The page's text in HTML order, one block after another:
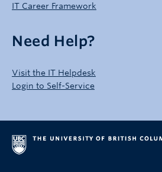
IT Career Framework
Need Help?
Visit the IT Helpdesk
Login to Self-Service